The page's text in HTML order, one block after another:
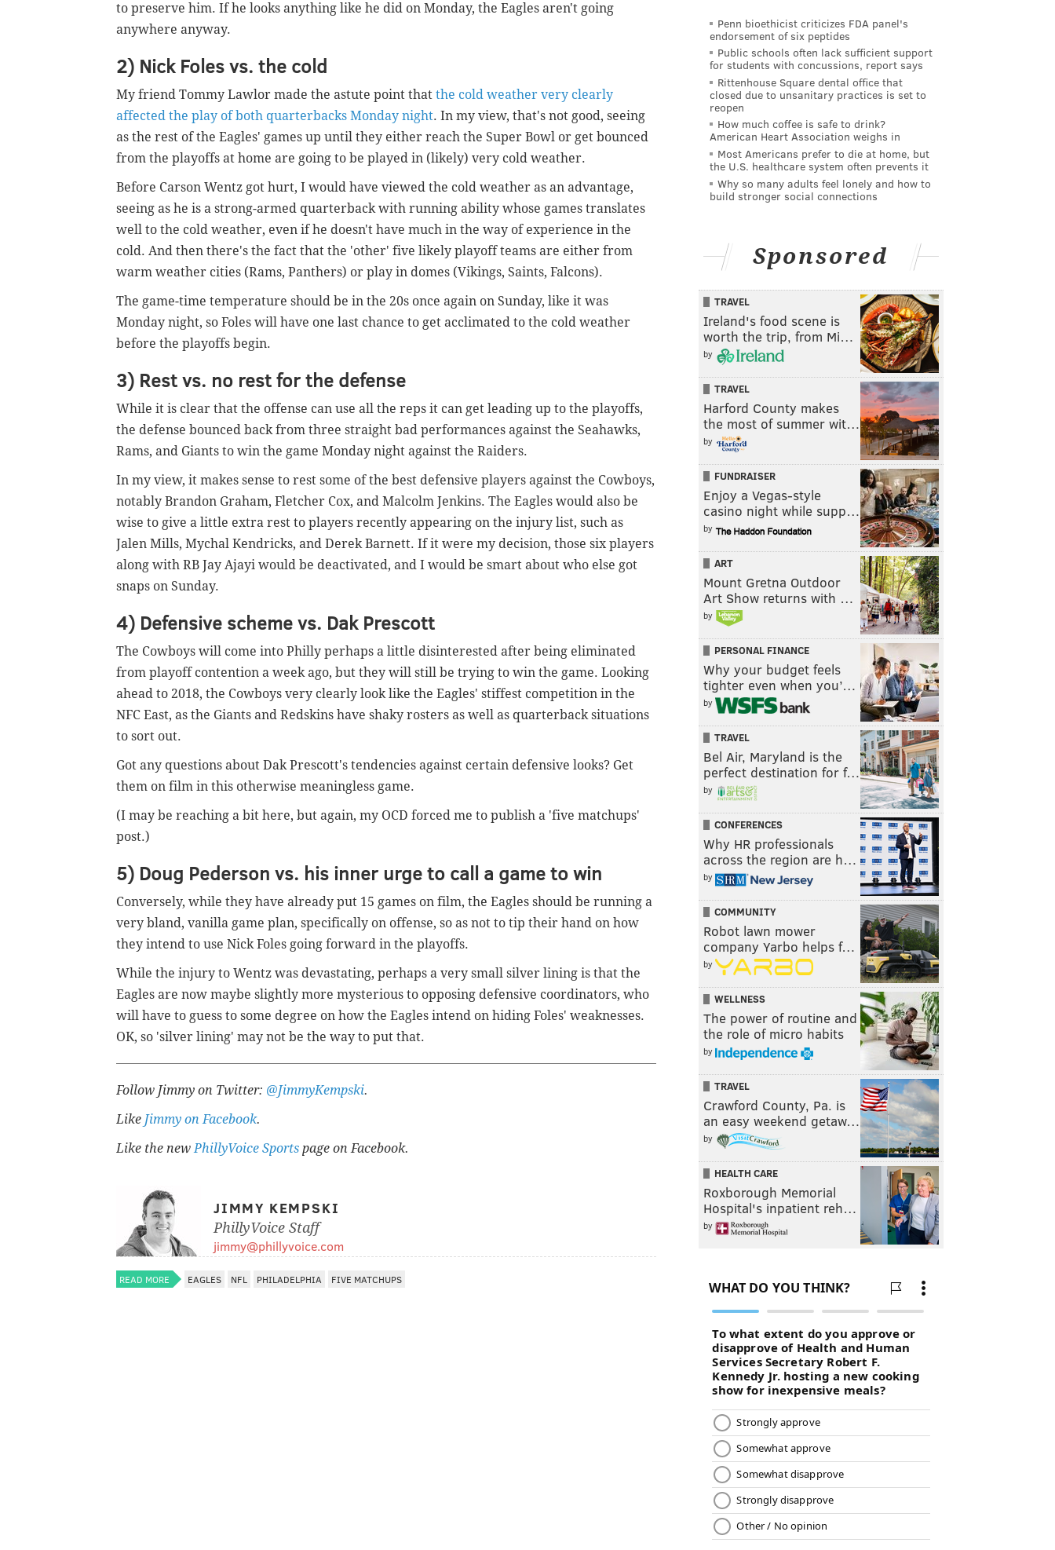
to preserve him. If he looks anything like he did on Monday, the Eagles aren't going
anywhere anyway.
2) Nick Foles vs. the cold
My friend Tommy Lawlor made the astute point that the cold weather very clearly
affected the play of both quarterbacks Monday night. In my view, that's not good, seeing
as the rest of the Eagles' games up until they either reach the Super Bowl or get bounced
from the playoffs at home are going to be played in (likely) very cold weather.
Before Carson Wentz got hurt, I would have viewed the cold weather as an advantage,
seeing as he is a strong-armed quarterback with running ability whose games translates
well to the cold weather, even if he doesn't have much in the way of experience in the
cold. And then there's the fact that the 'other' five likely playoff teams are either from
warm weather cities (Rams, Panthers) or play in domes (Vikings, Saints, Falcons).
The game-time temperature should be in the 20s once again on Sunday, like it was
Monday night, so Foles will have one last chance to get acclimated to the cold weather
before the playoffs begin.
3) Rest vs. no rest for the defense
While it is clear that the offense can use all the reps it can get leading up to the playoffs,
the defense bounced back from three straight bad performances against the Seahawks,
Rams, and Giants to win the game Monday night against the Raiders.
In my view, it makes sense to rest some of the best defensive players against the Cowboys,
notably Brandon Graham, Fletcher Cox, and Malcolm Jenkins. The Eagles would also be
wise to give a little extra rest to players recently appearing on the injury list, such as
Jalen Mills, Mychal Kendricks, and Derek Barnett. If it were my decision, those six players
along with RB Jay Ajayi would be deactivated, and I would be smart about who else got
snaps on Sunday.
4) Defensive scheme vs. Dak Prescott
The Cowboys will come into Philly perhaps a little disinterested after being eliminated
from playoff contention a week ago, but they will still be trying to win the game. Looking
ahead to 2018, the Cowboys very clearly look like the Eagles' stiffest competition in the
NFC East, as the Giants and Redskins have shaky rosters as well as quarterback situations
to sort out.
Got any questions about Dak Prescott's tendencies against certain defensive looks? Get
them on film in this otherwise meaningless game.
(I may be reaching a bit here, but again, my OCD forced me to publish a 'five matchups'
post.)
5) Doug Pederson vs. his inner urge to call a game to win
Conversely, while they have already put 15 games on film, the Eagles should be running a
very bland, vanilla game plan, specifically on offense, so as not to tip their hand on how
they intend to use Nick Foles going forward in the playoffs.
While the injury to Wentz was devastating, perhaps a very small silver lining is that the
Eagles are now maybe slightly more mysterious to opposing defensive coordinators, who
will have to guess to some degree on how the Eagles intend on hiding Foles' weaknesses.
OK, so 'silver lining' may not be the way to put that.
Follow Jimmy on Twitter: @JimmyKempski.
Like Jimmy on Facebook.
Like the newPhillyVoice Sports page on Facebook.
JIMMY KEMPSKI
PhillyVoice Staff
jimmy@phillyvoice.com
READ MORE EAGLES NFL PHILADELPHIA FIVE MATCHUPS
Penn bioethicist criticizes FDA panel's
endorsement of six peptides
Public schools often lack sufficient support
for students with concussions, report says
Rittenhouse Square dental office that
closed due to unsanitary practices is set to
reopen
How much coffee is safe to drink?
American Heart Association weighs in
Most Americans prefer to die at home, but
the U.S. healthcare system often prevents it
Why so many adults feel lonely and how to
build stronger social connections
Sponsored
TRAVEL
Ireland's food scene is
worth the trip, from Mi…
by
TRAVEL
Harford County makes
the most of summer wit…
by
FUNDRAISER
Enjoy a Vegas-style
casino night while supp…
by
ART
Mount Gretna Outdoor
Art Show returns with …
by
PERSONAL FINANCE
Why your budget feels
tighter even when you’…
by
TRAVEL
Bel Air, Maryland is the
perfect destination for f…
by
CONFERENCES
Why HR professionals
across the region are h…
by
COMMUNITY
Robot lawn mower
company Yarbo helps f…
by
WELLNESS
The power of routine and
the role of micro habits
by
TRAVEL
Crawford County, Pa. is
an easy weekend getaw…
by
HEALTH CARE
Roxborough Memorial
Hospital's inpatient reh…
by